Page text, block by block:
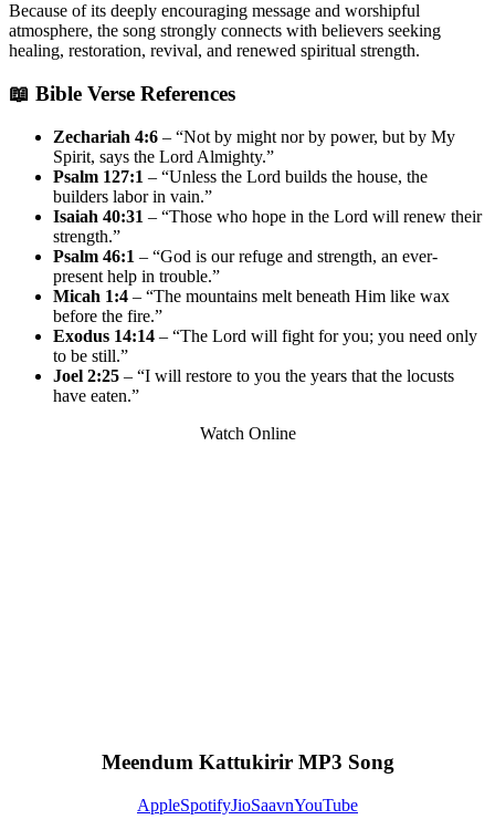
Because of its deeply encouraging message and worshipful
atmosphere, the song strongly connects with believers seeking
healing, restoration, revival, and renewed spiritual strength.
📖 Bible Verse References
Zechariah 4:6 – “Not by might nor by power, but by My
Spirit, says the Lord Almighty.”
Psalm 127:1 – “Unless the Lord builds the house, the
builders labor in vain.”
Isaiah 40:31 – “Those who hope in the Lord will renew their
strength.”
Psalm 46:1 – “God is our refuge and strength, an ever-
present help in trouble.”
Micah 1:4 – “The mountains melt beneath Him like wax
before the fire.”
Exodus 14:14 – “The Lord will fight for you; you need only
to be still.”
Joel 2:25 – “I will restore to you the years that the locusts
have eaten.”
Watch Online
Meendum Kattukirir MP3 Song
AppleSpotifyJioSaavnYouTube